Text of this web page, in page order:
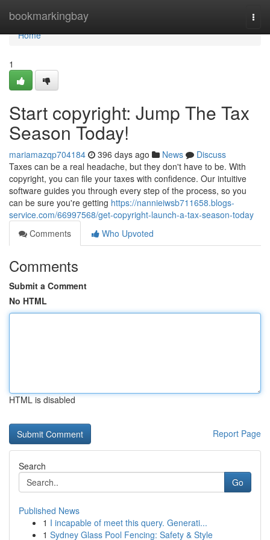
bookmarkingbay
Home
Home
1
Start copyright: Jump The Tax
Season Today!
mariamazqp704184 396 days ago News
Discuss
Taxes can be a real headache, but they don't have to be. With
copyright, you can file your taxes with confidence. Our intuitive
software guides you through every step of the process, so you
can be sure you're getting https://nannieiwsb711658.blogs-
service.com/66997568/get-copyright-launch-a-tax-season-today
Comments
Who Upvoted
Comments
Submit a Comment
No HTML
HTML is disabled
Report Page
Search
Go
Published News
1 I incapable of meet this query. Generati...
1 Sydney Glass Pool Fencing: Safety & Style